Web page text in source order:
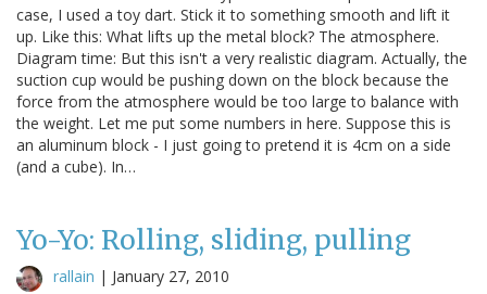
case, I used a toy dart. Stick it to something smooth and lift it
up. Like this: What lifts up the metal block? The atmosphere.
Diagram time: But this isn't a very realistic diagram. Actually, the
suction cup would be pushing down on the block because the
force from the atmosphere would be too large to balance with
the weight. Let me put some numbers in here. Suppose this is
an aluminum block - I just going to pretend it is 4cm on a side
(and a cube). In…
Yo-Yo: Rolling, sliding, pulling
rallain | January 27, 2010